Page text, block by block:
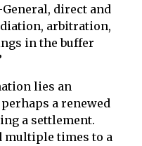
direct and
arbitration,
in the buffer
lies an
a renewed
a settlement.
multiple times to a